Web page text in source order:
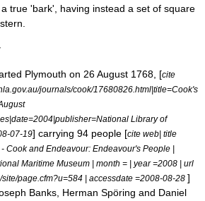
true 'bark', having instead a set of square
Plymouth on 26 August 1768, [cite
journals/cook/17680826.html|title=Cook's
Library of
07-19] carrying 94 people [cite web| title
Cook and Endeavour: Endeavour's People |
Maritime Museum | month = | year =2008 | url
site/page.cfm?u=584 | accessdate =2008-08-28 ]
Banks Herman Spöring and Daniel